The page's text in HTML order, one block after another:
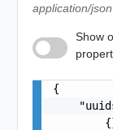
application/json
Show
{